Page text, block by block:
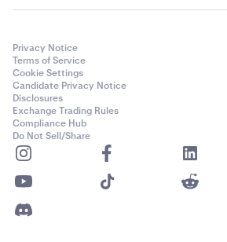
Privacy Notice
Terms of Service
Cookie Settings
Candidate Privacy Notice
Disclosures
Exchange Trading Rules
Compliance Hub
Do Not Sell/Share